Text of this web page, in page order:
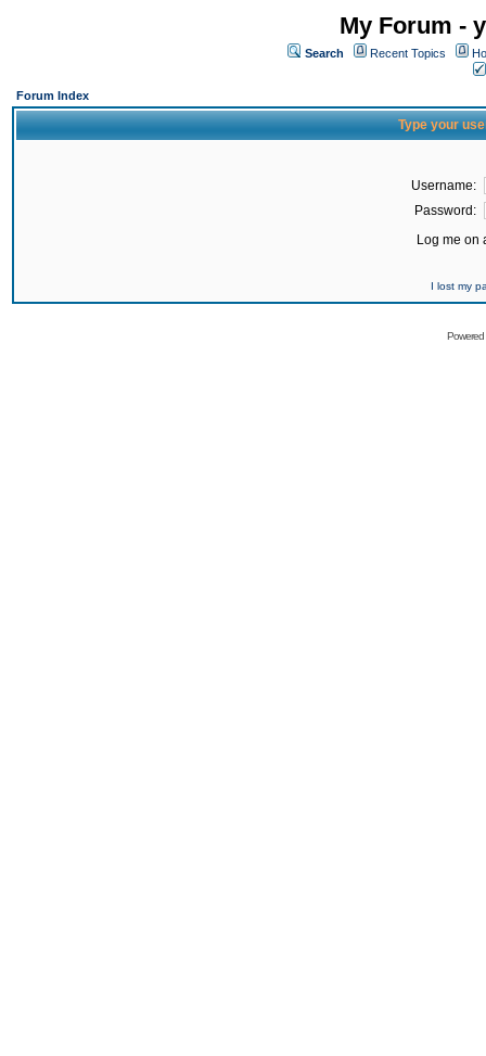
My Forum -
Search Recent Topics
Forum Index
Type your
Username:
Password:
Log me on
I lost my